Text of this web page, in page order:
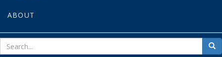
ABOUT
for